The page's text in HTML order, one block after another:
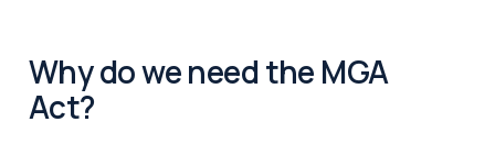
Why do we need the MGA
Act?